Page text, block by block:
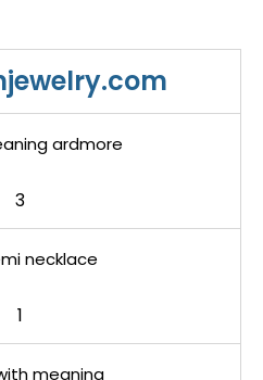
ardmore
3
necklace
1
meaning